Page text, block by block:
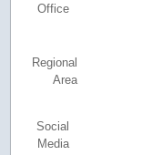
Office
Regional
Area
Social
Media